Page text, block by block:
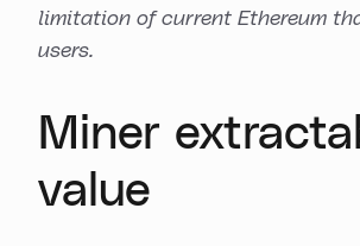
limitation of current Ethereum
users.
Miner
value